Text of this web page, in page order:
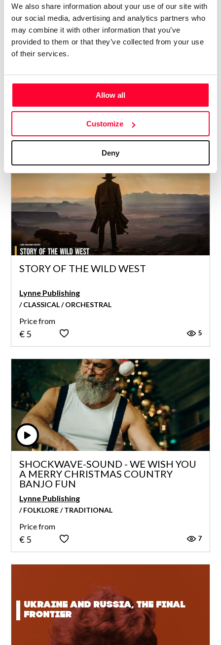
We also share information about your use of our site with
our social media, advertising and analytics partners who
may combine it with other information that you’ve
provided to them or that they’ve collected from your use
of their services.
Allow all
Customize
Deny
SHOCKWAVE-SOUND - GROOVY
BLUES BAR
/ POP / ROCK
€ 5 12
STORY OF THE WILD WEST
Lynne Publishing
/ CLASSICAL / ORCHESTRAL
Price from
€ 5 5
SHOCKWAVE-SOUND - WE WISH YOU
A MERRY CHRISTMAS COUNTRY
BANJO FUN
Lynne Publishing
/ FOLKLORE / TRADITIONAL
Price from
€ 5 7
Ukraine and Russia, the final
frontier